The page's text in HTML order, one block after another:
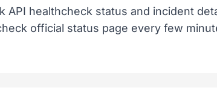
API healthcheck status and incident
official status page every few